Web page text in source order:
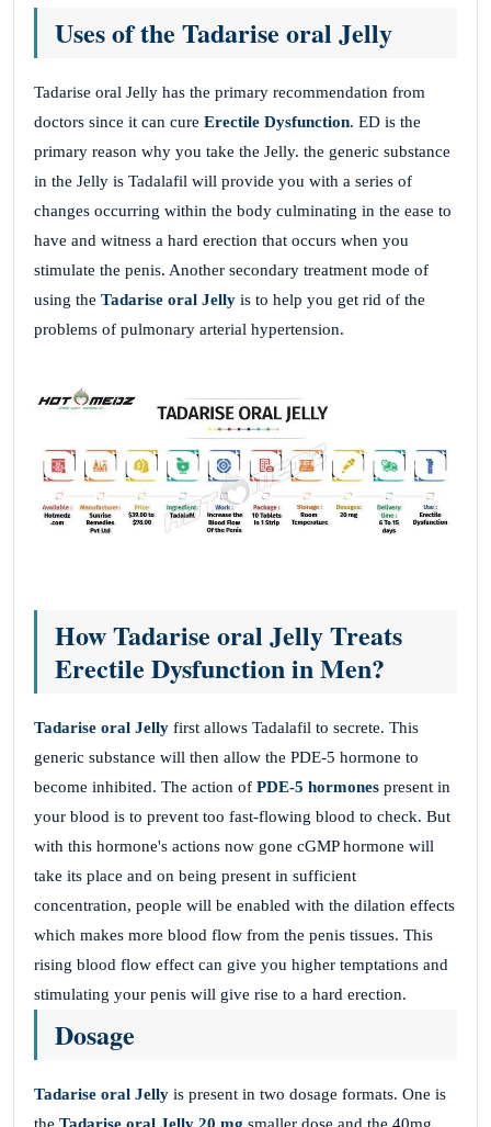
Uses of the Tadarise oral Jelly
Tadarise oral Jelly has the primary recommendation from
doctors since it can cure Erectile Dysfunction. ED is the
primary reason why you take the Jelly. the generic substance
in the Jelly is Tadalafil will provide you with a series of
changes occurring within the body culminating in the ease to
have and witness a hard erection that occurs when you
stimulate the penis. Another secondary treatment mode of
using the Tadarise oral Jelly is to help you get rid of the
problems of pulmonary arterial hypertension.
How Tadarise oral Jelly Treats
Erectile Dysfunction in Men?
Tadarise oral Jelly first allows Tadalafil to secrete. This
generic substance will then allow the PDE-5 hormone to
become inhibited. The action of PDE-5 hormones present in
your blood is to prevent too fast-flowing blood to check. But
with this hormone's actions now gone cGMP hormone will
take its place and on being present in sufficient
concentration, people will be enabled with the dilation effects
which makes more blood flow from the penis tissues. This
rising blood flow effect can give you higher temptations and
stimulating your penis will give rise to a hard erection.
Dosage
Tadarise oral Jelly is present in two dosage formats. One is